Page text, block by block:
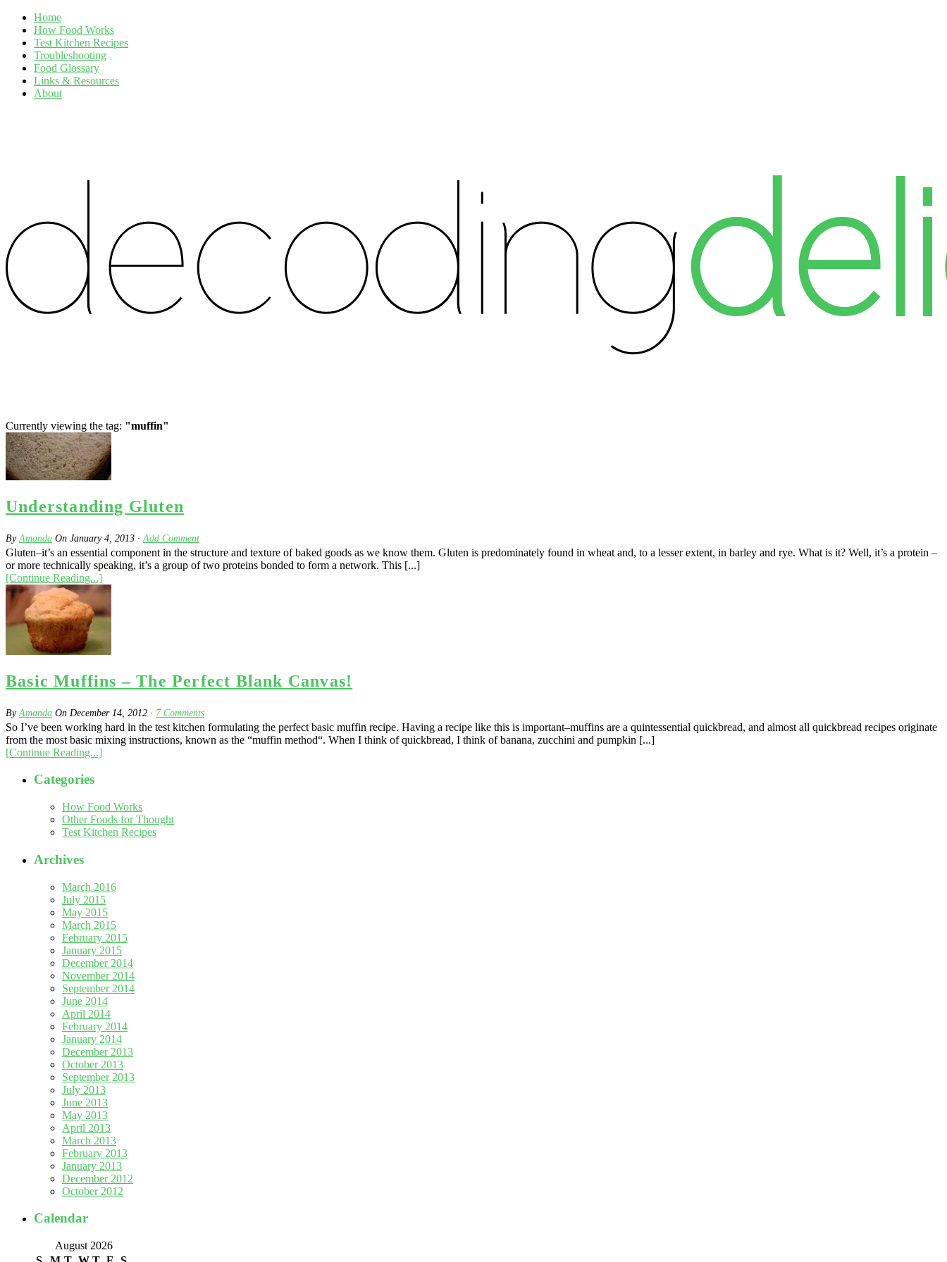
Home
How Food Works
Test Kitchen Recipes
Troubleshooting
Food Glossary
Links & Resources
About
Currently viewing the tag: "muffin"
Understanding Gluten
ByAmanda On January 4, 2013 · Add Comment
Gluten–it’s an essential component in the structure and texture of baked goods as we know them. Gluten is predominately found in wheat and, to a lesser extent, in barley and rye. What is it? Well, it’s a protein –
or more technically speaking, it’s a group of two proteins bonded to form a network. This [...]
[Continue Reading...]
Basic Muffins – The Perfect Blank Canvas!
ByAmanda On December 14, 2012 · 7Comments
So I’ve been working hard in the test kitchen formulating the perfect basic muffin recipe. Having a recipe like this is important–muffins are a quintessential quickbread, and almost all quickbread recipes originate
from the most basic mixing instructions, known as the “muffin method“. When I think of quickbread, I think of banana, zucchini and pumpkin [...]
[Continue Reading...]
Categories
How Food Works
Other Foods for Thought
Test Kitchen Recipes
Archives
March 2016
July 2015
May 2015
March 2015
February 2015
January 2015
December 2014
November 2014
September 2014
June 2014
April 2014
February 2014
January 2014
December 2013
October 2013
September 2013
July 2013
June 2013
May 2013
April 2013
March 2013
February 2013
January 2013
December 2012
October 2012
Calendar
August 2026